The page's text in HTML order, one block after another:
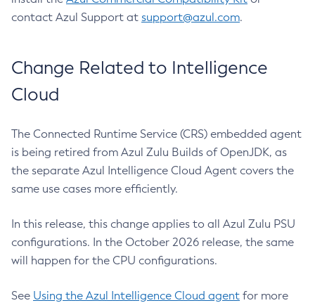
contact Azul Support at support@azul.com.
Change Related to Intelligence
Cloud
The Connected Runtime Service (CRS) embedded agent
is being retired from Azul Zulu Builds of OpenJDK, as
the separate Azul Intelligence Cloud Agent covers the
same use cases more efficiently.
In this release, this change applies to all Azul Zulu PSU
configurations. In the October 2026 release, the same
will happen for the CPU configurations.
See Using the Azul Intelligence Cloud agent for more